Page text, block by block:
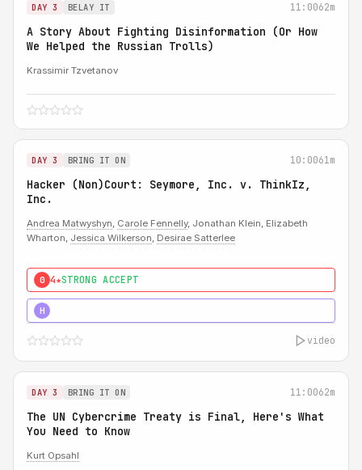
DAY 3 BELAY IT 11:0062m
A Story About Fighting Disinformation (Or How
We Helped the Russian Trolls)
Krassimir Tzvetanov
DAY 3 BRING IT ON 10:0061m
Hacker (Non)Court: Seymore, Inc. v. ThinkIz,
Inc.
Andrea Matwyshyn, Carole Fennelly, Jonathan Klein, Elizabeth
Wharton, Jessica Wilkerson, Desirae Satterlee
0 4★STRONG ACCEPT
H
video
DAY 3 BRING IT ON 11:0062m
The UN Cybercrime Treaty is Final, Here's What
You Need to Know
Kurt Opsahl